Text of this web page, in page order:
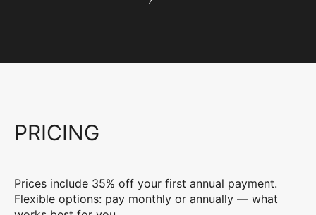
PRICING
Prices include 35% off your first annual payment.
Flexible options: pay monthly or annually — what